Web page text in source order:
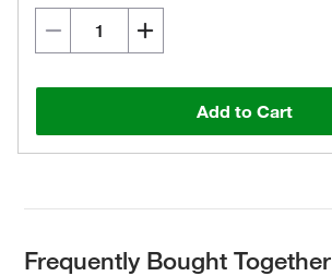
Add to Cart
Frequently Bought Together